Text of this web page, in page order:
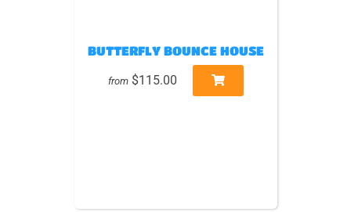
BUTTERFLY BOUNCE HOUSE
from $115.00